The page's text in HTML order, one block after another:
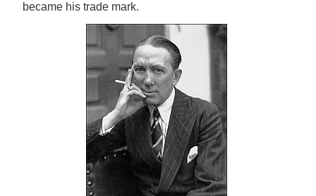
became his trade mark.